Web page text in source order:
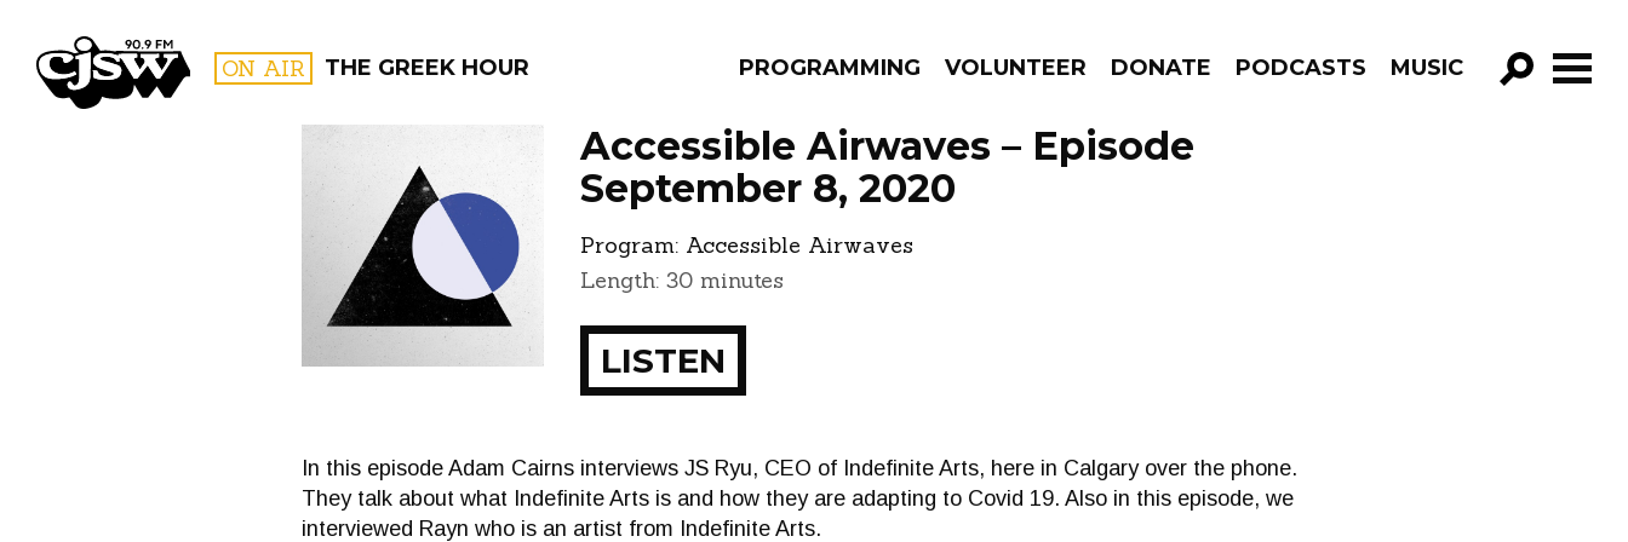
CJSW ON AIR THE GREEK HOUR PROGRAMMING VOLUNTEER DONATE PODCASTS MUSIC
GO!
FILTER BY:
PROGRAMS EPISODES NEWS
Accessible Airwaves – Episode
September 8, 2020
Program: Accessible Airwaves
Length: 30 minutes
LISTEN
In this episode Adam Cairns interviews JS Ryu, CEO of Indefinite Arts, here in Calgary over the phone.
They talk about what Indefinite Arts is and how they are adapting to Covid 19. Also in this episode, we
interviewed Rayn who is an artist from Indefinite Arts.